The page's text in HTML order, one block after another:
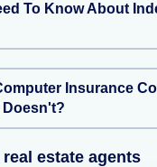
To Know About
Insurance
Doesn't?
estate agents